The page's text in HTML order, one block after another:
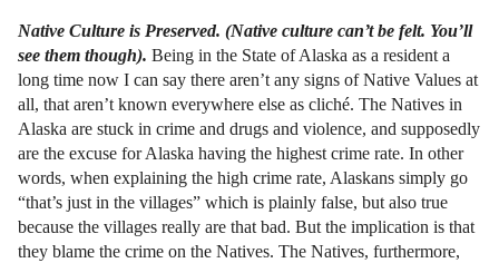
Native Culture is Preserved. (Native culture can’t be felt. You’ll
see them though). Being in the State of Alaska as a resident a
long time now I can say there aren’t any signs of Native Values at
all, that aren’t known everywhere else as cliché. The Natives in
Alaska are stuck in crime and drugs and violence, and supposedly
are the excuse for Alaska having the highest crime rate. In other
words, when explaining the high crime rate, Alaskans simply go
“that’s just in the villages” which is plainly false, but also true
because the villages really are that bad. But the implication is that
they blame the crime on the Natives. The Natives, furthermore,